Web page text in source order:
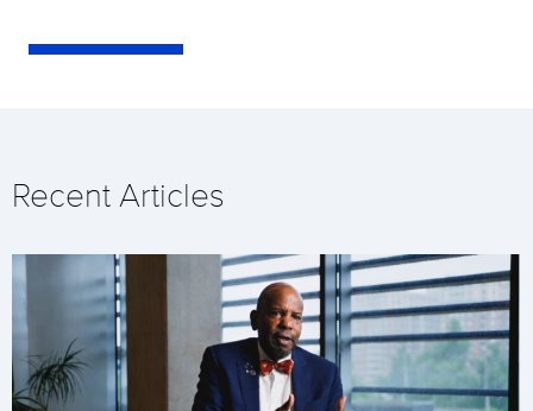
Recent Articles